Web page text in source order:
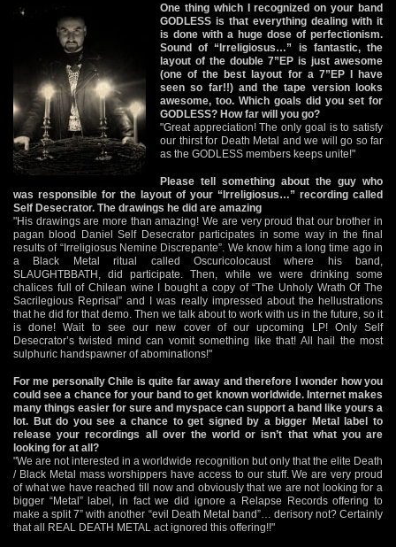
One thing which I recognized on your band
GODLESS is that everything dealing with it
is done with a huge dose of perfectionism.
Sound of “Irreligiosus…” is fantastic, the
layout of the double 7”EP is just awesome
(one of the best layout for a 7”EP I have
seen so far!!) and the tape version looks
awesome, too. Which goals did you set for
GODLESS? How far will you go?
"Great appreciation! The only goal is to satisfy
our thirst for Death Metal and we will go so far
as the GODLESS members keeps unite!"
Please tell something about the guy who
was responsible for the layout of your “Irreligiosus…” recording called
Self Desecrator. The drawings he did are amazing
"His drawings are more than amazing! We are very proud that our brother in
pagan blood Daniel Self Desecrator participates in some way in the final
results of “Irreligiosus Nemine Discrepante”. We know him a long time ago in
a Black Metal ritual called Oscuricolocaust where his band,
SLAUGHTBBATH, did participate. Then, while we were drinking some
chalices full of Chilean wine I bought a copy of “The Unholy Wrath Of The
Sacrilegious Reprisal” and I was really impressed about the hellustrations
that he did for that demo. Then we talk about to work with us in the future, so it
is done! Wait to see our new cover of our upcoming LP! Only Self
Desecrator’s twisted mind can vomit something like that! All hail the most
sulphuric handspawner of abominations!"
For me personally Chile is quite far away and therefore I wonder how you
could see a chance for your band to get known worldwide. Internet makes
many things easier for sure and myspace can support a band like yours a
lot. But do you see a chance to get signed by a bigger Metal label to
release your recordings all over the world or isn’t that what you are
looking for at all?
"We are not interested in a worldwide recognition but only that the elite Death
/ Black Metal mass worshippers have access to our stuff. We are very proud
of what we have reached till now and obviously that we are not looking for a
bigger “Metal” label, in fact we did ignore a Relapse Records offering to
make a split 7” with another “evil Death Metal band”… derisory not? Certainly
that all REAL DEATH METAL act ignored this offering!!"